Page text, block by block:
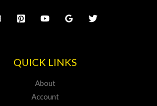
QUICK LINKS
About
Account